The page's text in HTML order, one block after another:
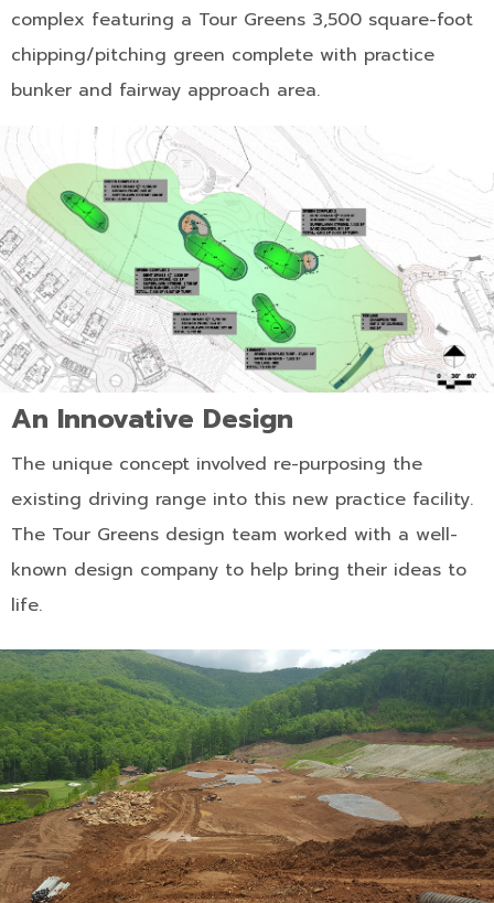
complex featuring a Tour Greens 3,500 square-foot
chipping/pitching green complete with practice
bunker and fairway approach area.
An Innovative Design
The unique concept involved re-purposing the
existing driving range into this new practice facility.
The Tour Greens design team worked with a well-
known design company to help bring their ideas to
life.